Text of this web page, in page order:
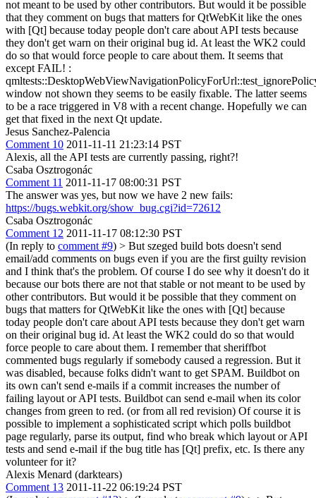
not meant to be used by other contributors. But would it be possible
that they comment on bugs that matters for QtWebKit like the ones
with [Qt] because today people don't care about API tests because
they don't get warn on their original bug id. At least the WK2 could
do so that would force people to care about them. It seems that
except FAIL! :
window not shown they seems to be easily fixable. The latter seems
to be a race triggered in V8 with a recent change. Hopefully we can
get that fixed in the next Qt update.
Jesus Sanchez-Palencia
Comment 10 2011-11-11 21:23:14 PST
Alexis, all the API tests are currently passing, right?!
Csaba Osztrogonác
Comment 11 2011-11-17 08:00:31 PST
The answer was yes, but now we have 2 new fails:
https://bugs.webkit.org/show_bug.cgi?id=72612
Csaba Osztrogonác
Comment 12 2011-11-17 08:12:30 PST
(In reply to comment #9) > But szeged build bots doesn't send
email/add comments on bugs even if you are the first guilty revision
and I think that's the problem. Of course I do see why it doesn't do it
because our bots there are not that stable or not meant to be used by
other contributors. But would it be possible that they comment on
bugs that matters for QtWebKit like the ones with [Qt] because
today people don't care about API tests because they don't get warn
on their original bug id. At least the WK2 could do so that would
force people to care about them. I remember that sheriffbot
commented bugs regularly if somebody caused a regression. But it
was disabled, because folks didn't want to get SPAM. Buildbot on
its own can't send e-mails if a commit increases the number of
failing layout or API tests. Buildbot can send e-mail when its color
changes from green to red. (or from all red revision) Of course it is
possible to implement a sophisticated script which polls buildbot
page regularly, parse its output, find who break which layout or API
tests and send e-mail if the bug title has [Qt] prefix, etc. Is there any
volunteer for it?
Alexis Menard (darktears)
Comment 13 2011-11-22 06:19:24 PST